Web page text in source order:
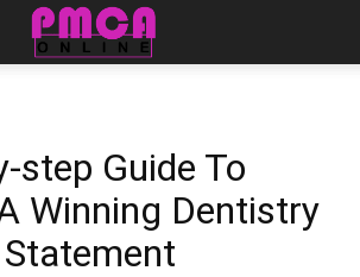
step Guide To
Winning Dentistry